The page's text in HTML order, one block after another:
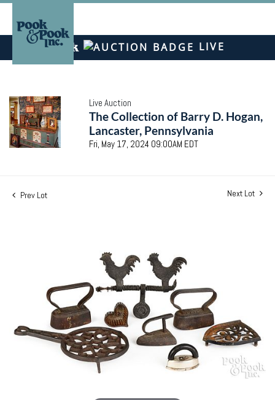
LIVE
Live Auction
The Collection of Barry D. Hogan,
Lancaster, Pennsylvania
Fri, May 17, 2024 09:00AM EDT
Prev Lot Next Lot